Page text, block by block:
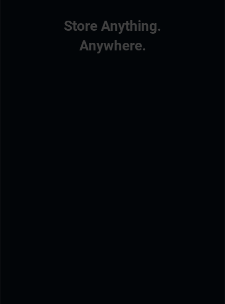
Store Anything.
Anywhere.